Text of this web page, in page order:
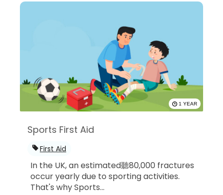
1 YEAR
Sports First Aid
First Aid
In the UK, an estimated聽80,000 fractures
occur yearly due to sporting activities.
That's why Sports...